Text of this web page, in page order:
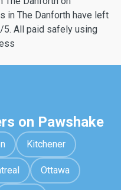
in The Danforth have left
5. All paid safely using
on Pawshake
Kitchener
Ottawa